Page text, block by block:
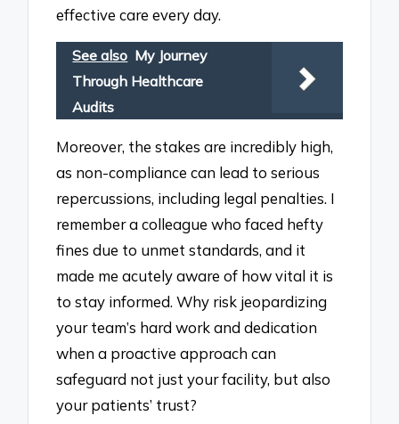
effective care every day.
See also My Journey
Through Healthcare
Audits
Moreover, the stakes are incredibly high,
as non-compliance can lead to serious
repercussions, including legal penalties. I
remember a colleague who faced hefty
fines due to unmet standards, and it
made me acutely aware of how vital it is
to stay informed. Why risk jeopardizing
your team’s hard work and dedication
when a proactive approach can
safeguard not just your facility, but also
your patients’ trust?